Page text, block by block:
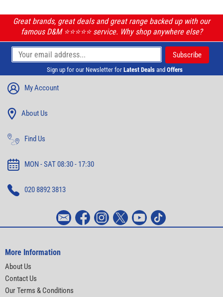
Great brands, great deals and great range backed up with our
famous D&M ⭐️⭐️⭐️⭐️⭐️ service. Why shop anywhere else?
Sign up for our Newsletter for Latest Deals and Offers
My Account
About Us
Find Us
MON - SAT 08:30 - 17:30
020 8892 3813
More Information
About Us
Contact Us
Our Terms & Conditions